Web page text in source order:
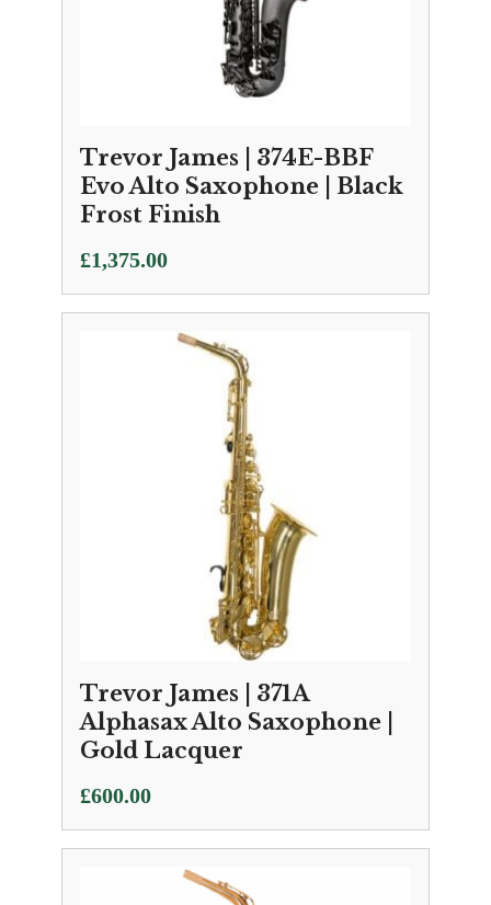
Trevor James | 374E-BBF
Evo Alto Saxophone | Black
Frost Finish
£1,375.00
Trevor James | 371A
Alphasax Alto Saxophone |
Gold Lacquer
£600.00